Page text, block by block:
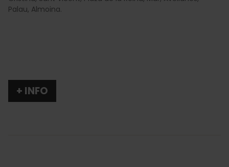
Palau, Almoina.
+ INFO